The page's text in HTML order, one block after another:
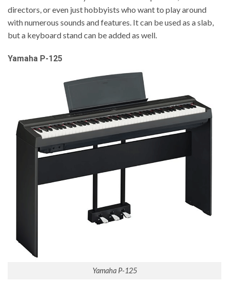
directors, or even just hobbyists who want to play around
with numerous sounds and features. It can be used as a slab,
but a keyboard stand can be added as well.
Yamaha P-125
Yamaha P-125